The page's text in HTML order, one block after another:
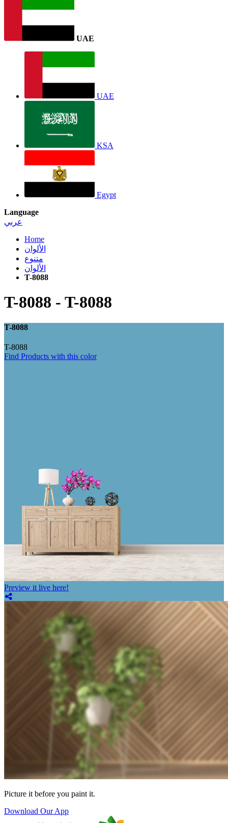
UAE
UAE
KSA
Egypt
Language
عربي
Home
الألوان
متنوع
الألوان
T-8088
T-8088 - T-8088
T-8088
T-8088
Find Products with this color
Preview it live here!
Picture it before you paint it.
Download Our App